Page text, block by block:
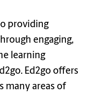
providing
engaging,
learning
Ed2go offers
many areas of